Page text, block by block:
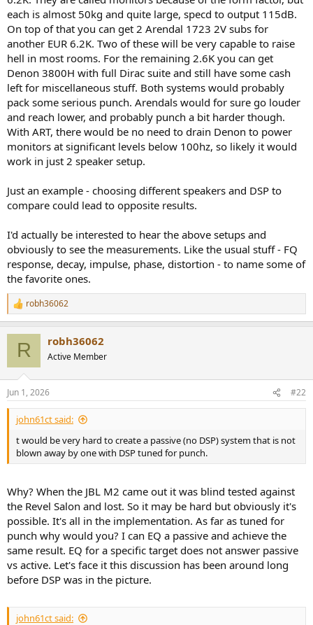
each is almost 50kg and quite large, specd to output 115dB.
On top of that you can get 2 Arendal 1723 2V subs for
another EUR 6.2K. Two of these will be very capable to raise
hell in most rooms. For the remaining 2.6K you can get
Denon 3800H with full Dirac suite and still have some cash
left for miscellaneous stuff. Both systems would probably
pack some serious punch. Arendals would for sure go louder
and reach lower, and probably punch a bit harder though.
With ART, there would be no need to drain Denon to power
monitors at significant levels below 100hz, so likely it would
work in just 2 speaker setup.
Just an example - choosing different speakers and DSP to
compare could lead to opposite results.
I'd actually be interested to hear the above setups and
obviously to see the measurements. Like the usual stuff - FQ
response, decay, impulse, phase, distortion - to name some of
the favorite ones.
R
e
s
:
robh36062
R robh36062
Active Member
Jun 1, 2026 #22
john61ct said:
t would be very hard to create a passive (no DSP) system that is not
blown away by one with DSP tuned for punch.
Why? When the JBL M2 came out it was blind tested against
the Revel Salon and lost. So it may be hard but obviously it's
possible. It's all in the implementation. As far as tuned for
punch why would you? I can EQ a passive and achieve the
same result. EQ for a specific target does not answer passive
vs active. Let's face it this discussion has been around long
before DSP was in the picture.
john61ct said: